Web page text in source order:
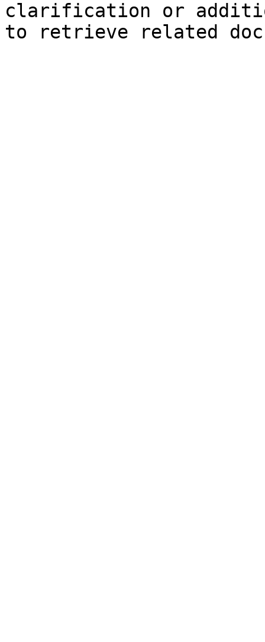
clarification or